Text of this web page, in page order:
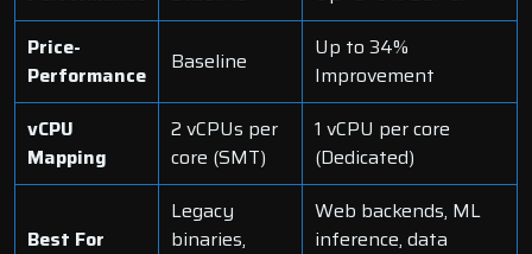
Price-
Performance
Baseline
Up to 34%
Improvement
vCPU
Mapping
2 vCPUs per
core (SMT)
1 vCPU per core
(Dedicated)
Best For
Legacy
binaries,
Web backends, ML
inference, data